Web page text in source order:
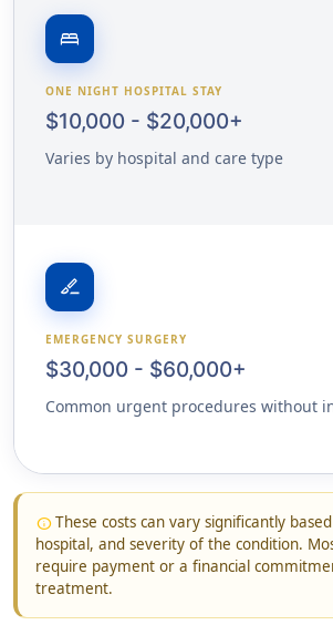
bed
ONE NIGHT HOSPITAL STAY
$10,000 - $20,000+
Varies by hospital and care type
surgical
EMERGENCY SURGERY
$30,000 - $60,000+
Common urgent procedures without
infoThese costs can vary significantly
hospital, and severity of the condition.
require payment or a financial
treatment.